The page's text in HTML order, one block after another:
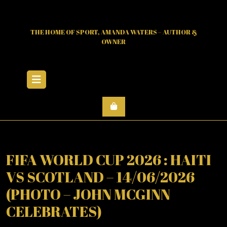
THE HOME OF SPORT, AMANDA WATERS – AUTHOR &
OWNER
FIFA WORLD CUP 2026 : HAITI
VS SCOTLAND – 14/06/2026
(PHOTO – JOHN MCGINN
CELEBRATES)